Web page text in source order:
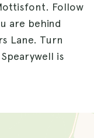
Follow
are behind
Lane. Turn
is